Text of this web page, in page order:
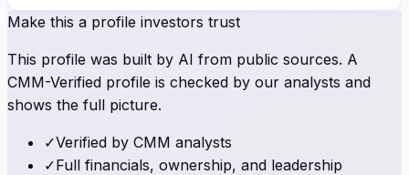
Make this a profile investors trust
This profile was built by AI from public sources. A
CMM-Verified profile is checked by our analysts and
shows the full picture.
✓Verified by CMM analysts
✓Full financials, ownership, and leadership